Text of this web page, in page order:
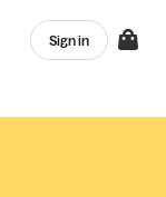
Sign in